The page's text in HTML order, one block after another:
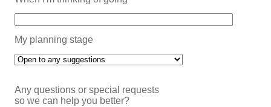
My planning stage
Any questions or special requests
so we can help you better?